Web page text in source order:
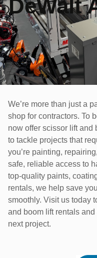
DeWalt
We’re more than just a
shop for contractors. To
now offer scissor lift and
to tackle projects that
you’re painting,
safe, reliable access to
top-quality paints,
rentals, we help save
smoothly. Visit us today
and boom lift rentals
next project.